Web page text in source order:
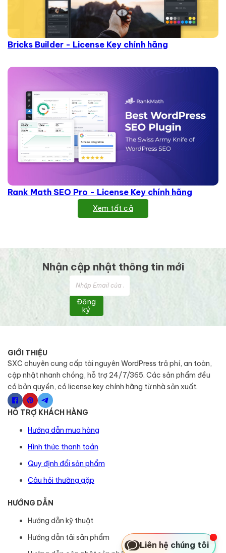
Bricks Builder - License Key chính hãng
Rank Math SEO Pro - License Key chính hãng
Xem tất cả
Nhận cập nhật thông tin mới
Đăng
ký
GIỚI THIỆU
SXC chuyên cung cấp tài nguyên WordPress trả phí, an toàn,
cập nhật nhanh chóng, hỗ trợ 24/7/365. Các sản phẩm đều
có bản quyền, có license key chính hãng từ nhà sản xuất.
HỖ TRỢ KHÁCH HÀNG
Hướng dẫn mua hàng
Hình thức thanh toán
Quy định đổi sản phẩm
Câu hỏi thường gặp
HƯỚNG DẪN
Hướng dẫn kỹ thuật
Hướng dẫn tải sản phẩm
Liên hệ chúng tôi